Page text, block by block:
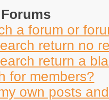
a forum or
return no
return a
for members?
own posts